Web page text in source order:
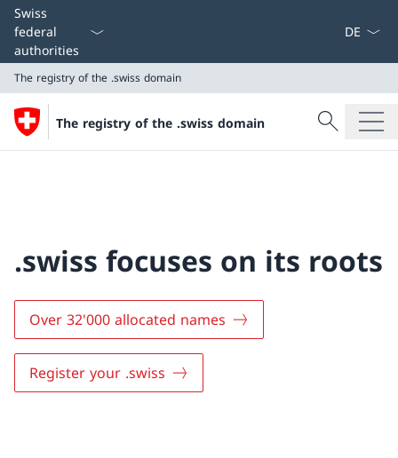
Swiss
federal
authorities
The registry of the .swiss domain
The registry of the .swiss domain
Search
Search
.swiss focuses on its roots
Over 32'000 allocated names
Register your .swiss